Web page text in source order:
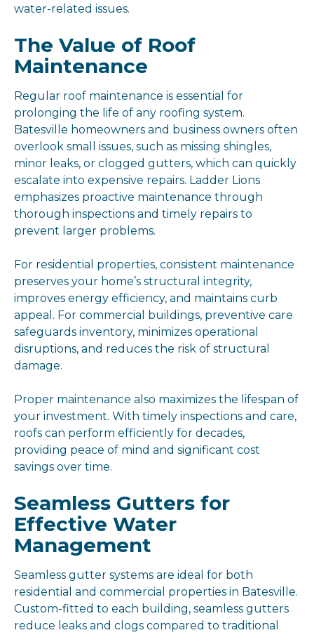
water-related issues.
The Value of Roof
Maintenance
Regular roof maintenance is essential for
prolonging the life of any roofing system.
Batesville homeowners and business owners often
overlook small issues, such as missing shingles,
minor leaks, or clogged gutters, which can quickly
escalate into expensive repairs. Ladder Lions
emphasizes proactive maintenance through
thorough inspections and timely repairs to
prevent larger problems.
For residential properties, consistent maintenance
preserves your home’s structural integrity,
improves energy efficiency, and maintains curb
appeal. For commercial buildings, preventive care
safeguards inventory, minimizes operational
disruptions, and reduces the risk of structural
damage.
Proper maintenance also maximizes the lifespan of
your investment. With timely inspections and care,
roofs can perform efficiently for decades,
providing peace of mind and significant cost
savings over time.
Seamless Gutters for
Effective Water
Management
Seamless gutter systems are ideal for both
residential and commercial properties in Batesville.
Custom-fitted to each building, seamless gutters
reduce leaks and clogs compared to traditional